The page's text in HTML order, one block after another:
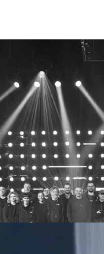
Webflow Homepage
Who We Help
Why Adlib
Our
Work